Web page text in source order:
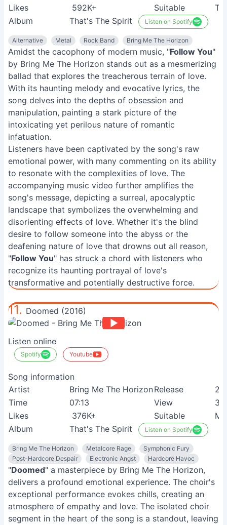
Likes
592K+ Suitable
Album
That's The Spirit Listen on Spotify
Alternative Metal Rock Band Bring Me The Horizon
Amidst the cacophony of modern music, "Follow You"
by Bring Me The Horizon stands out as a mesmerizing
ballad that explores the treacherous terrain of love.
With its haunting melody and evocative lyrics, the
song delves into the depths of obsession and
manipulation, painting a stark picture of the
intoxicating yet perilous nature of romantic
infatuation.
Listeners have been captivated by the song's raw
emotional power, with many commenting on its ability
to resonate with the complexities of love. The
accompanying music video further amplifies the
song's message, depicting a surreal, apocalyptic
landscape that symbolizes the overwhelming and
disorienting effects of love. Whether it's the blind
desire to follow someone into the abyss or the
deafening nature of love that drowns out all reason,
"Follow You" has struck a chord with listeners who
recognize its haunting portrayal of love's
transformative and potentially destructive force.
11. Doomed (2016)
Listen online
Spotify Youtube
Song information
Artist
Bring Me The HorizonRelease
Time
07:13 View
Likes
376K+ Suitable
Album
That's The Spirit Listen on Spotify
Bring Me The Horizon Metalcore Rage
Symphonic Fury
Post-Hardcore Despair
Electronic Angst Hardcore Havoc
"Doomed" a masterpiece by Bring Me The Horizon,
delivers a profound emotional experience. The choir's
exceptional performance evokes chills, creating an
atmosphere of empathy and love. The isolated choir
segment in the heart of the song is a standout, leaving